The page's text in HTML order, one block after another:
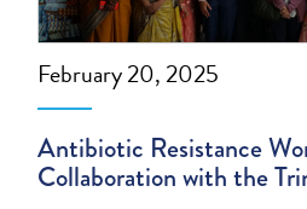
February 20, 2025
Antibiotic Resistance
Collaboration with the